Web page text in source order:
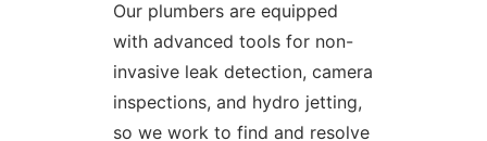
Our plumbers are equipped
with advanced tools for non-
invasive leak detection, camera
inspections, and hydro jetting,
so we work to find and resolve